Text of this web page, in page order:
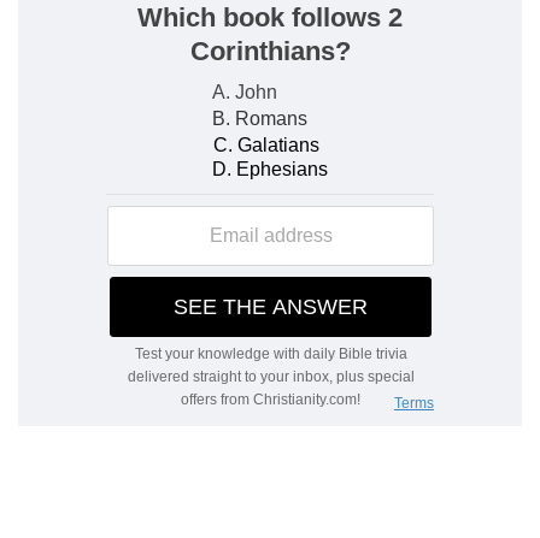
Disappointed in their malevolent wishes by
the prosperity of the pious, the wicked are
and come to naught.